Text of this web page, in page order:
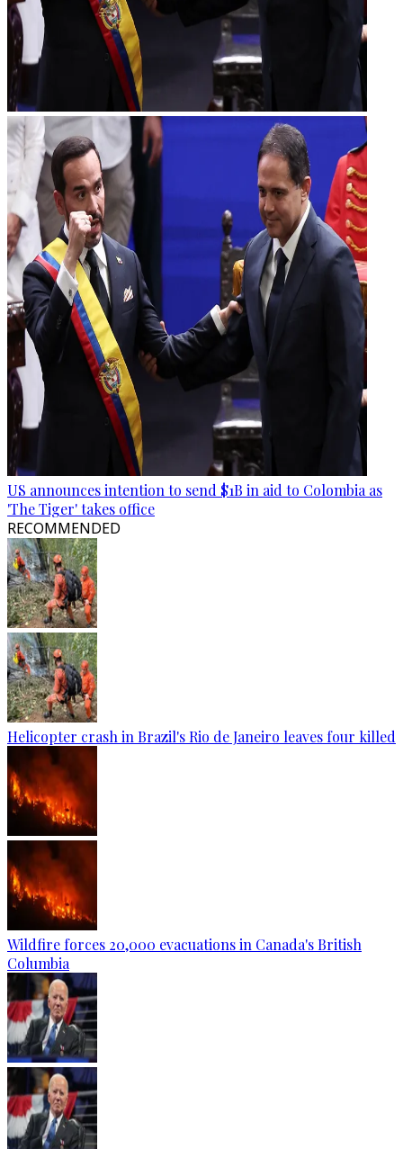
US announces intention to send $1B in aid to Colombia as
'The Tiger' takes office
RECOMMENDED
Helicopter crash in Brazil's Rio de Janeiro leaves four killed
Wildfire forces 20,000 evacuations in Canada's British
Columbia